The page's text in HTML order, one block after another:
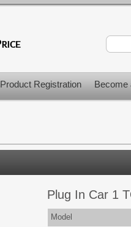
Product Registration Become
Plug In Car 1
Model